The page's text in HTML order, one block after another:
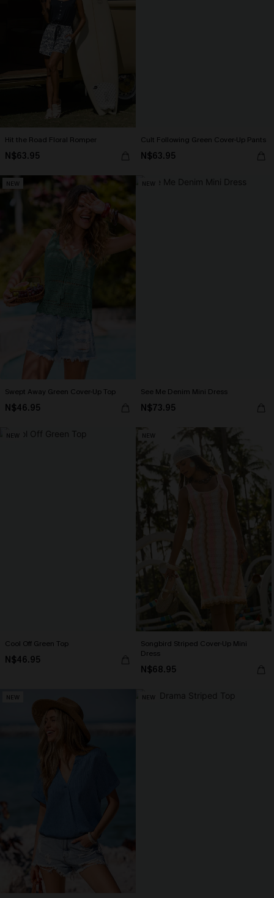
Hit the Road Floral Romper
N$63.95
Cult Following Green Cover-Up Pants
N$63.95
NEW
Swept Away Green Cover-Up Top
N$46.95
NEW
See Me Denim Mini Dress
N$73.95
NEW
Cool Off Green Top
N$46.95
NEW
Songbird Striped Cover-Up Mini
Dress
N$68.95
NEW NEW